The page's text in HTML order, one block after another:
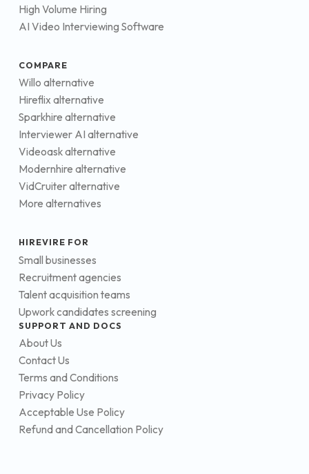
High Volume Hiring
AI Video Interviewing Software
COMPARE
Willo alternative
Hireflix alternative
Sparkhire alternative
Interviewer AI alternative
Videoask alternative
Modernhire alternative
VidCruiter alternative
More alternatives
HIREVIRE FOR
Small businesses
Recruitment agencies
Talent acquisition teams
Upwork candidates screening
SUPPORT AND DOCS
About Us
Contact Us
Terms and Conditions
Privacy Policy
Acceptable Use Policy
Refund and Cancellation Policy